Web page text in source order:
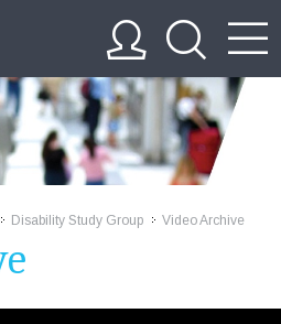
Disability Study Group Video Archive